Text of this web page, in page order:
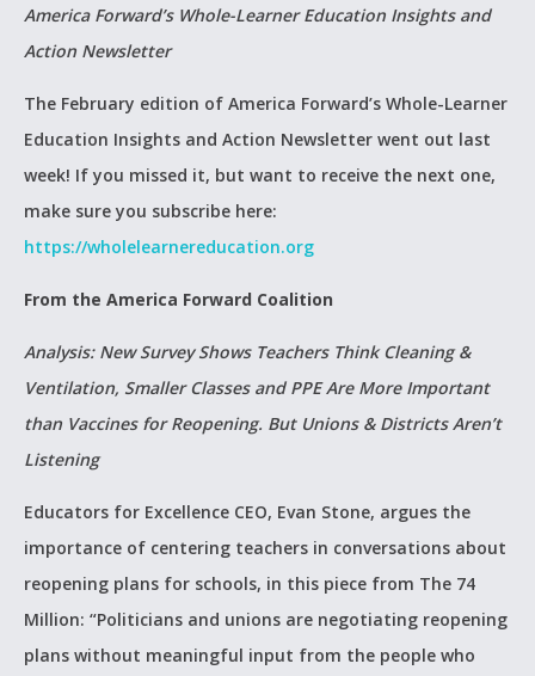
America Forward’s Whole-Learner Education Insights and
Action Newsletter
The February edition of America Forward’s Whole-Learner
Education Insights and Action Newsletter went out last
week! If you missed it, but want to receive the next one,
make sure you subscribe here:
https://wholelearnereducation.org
From the America Forward Coalition
Analysis: New Survey Shows Teachers Think Cleaning &
Ventilation, Smaller Classes and PPE Are More Important
than Vaccines for Reopening. But Unions & Districts Aren’t
Listening
Educators for Excellence CEO, Evan Stone, argues the
importance of centering teachers in conversations about
reopening plans for schools, in this piece from The 74
Million: “Politicians and unions are negotiating reopening
plans without meaningful input from the people who